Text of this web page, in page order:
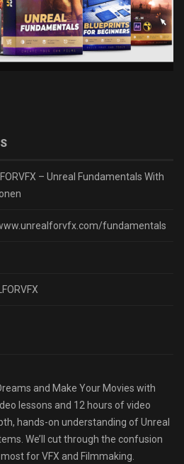
– Unreal Fundamentals With
fundamentals
and Make Your Movies with
lessons and 12 hours of video
hands-on understanding of Unreal
We’ll cut through the confusion
for VFX and Filmmaking.